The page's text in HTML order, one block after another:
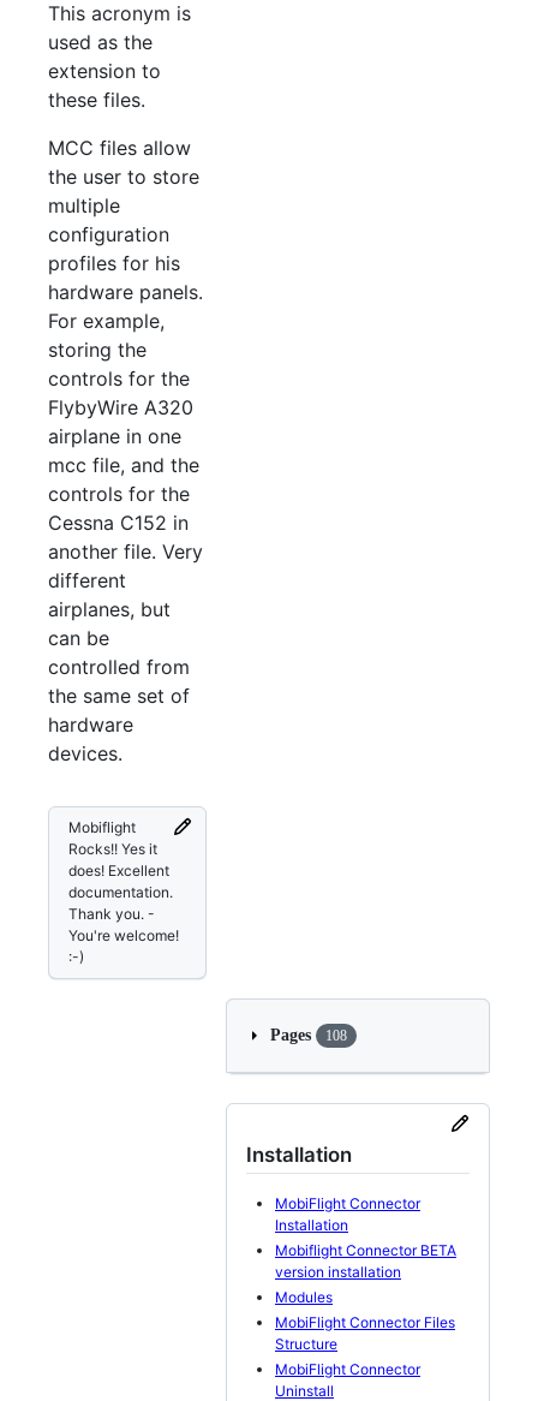
This acronym is
used as the
extension to
these files.
MCC files allow
the user to store
multiple
configuration
profiles for his
hardware panels.
For example,
storing the
controls for the
FlybyWire A320
airplane in one
mcc file, and the
controls for the
Cessna C152 in
another file. Very
different
airplanes, but
can be
controlled from
the same set of
hardware
devices.
Mobiflight
Rocks!! Yes it
does! Excellent
documentation.
Thank you. -
You're welcome!
:-)
Pages 108
Installation
MobiFlight Connector
Installation
Mobiflight Connector BETA
version installation
Modules
MobiFlight Connector Files
Structure
MobiFlight Connector
Uninstall